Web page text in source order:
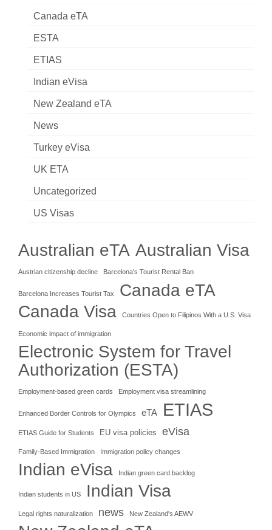
Canada eTA
ESTA
ETIAS
Indian eVisa
New Zealand eTA
News
Turkey eVisa
UK ETA
Uncategorized
US Visas
Australian eTA Australian Visa
Austrian citizenship decline Barcelona's Tourist Rental Ban
Barcelona Increases Tourist Tax Canada eTA
Canada Visa Countries Open to Filipinos With a U.S. Visa
Economic impact of immigration
Electronic System for Travel
Authorization (ESTA)
Employment-based green cards Employment visa streamlining
Enhanced Border Controls for Olympics eTA ETIAS
ETIAS Guide for Students EU visa policies eVisa
Family-Based Immigration Immigration policy changes
Indian eVisa Indian green card backlog
Indian students in US Indian Visa
Legal rights naturalization news New Zealand's AEWV